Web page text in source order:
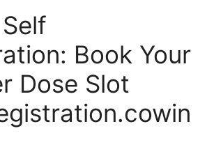
Book Your
Dose Slot